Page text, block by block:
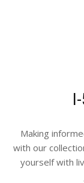
Making
with our
yourself with